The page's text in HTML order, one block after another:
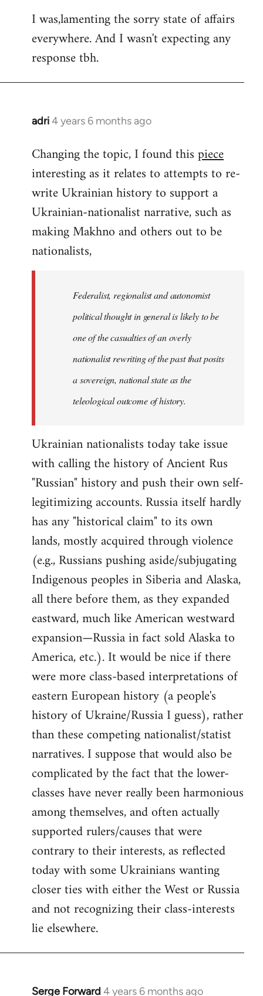
to
Welcome
libcom.org
I was,lamenting the sorry state of affairs
everywhere. And I wasn't expecting any
response tbh.
adri4 years 6 months ago
In
to
Welcome
libcom.org
Changing the topic, I found thispiece
interesting as it relates to attempts to re-
write Ukrainian history to support a
Ukrainian-nationalist narrative, such as
making Makhno and others out to be
nationalists,
Federalist, regionalist and autonomist
political thought in general is likely to be
one of the casualties of an overly
nationalist rewriting of the past that posits
a sovereign, national state as the
teleological outcome of history.
Ukrainian nationalists today take issue
with calling the history of Ancient Rus
"Russian" history and push their own self-
legitimizing accounts. Russia itself hardly
has any "historical claim" to its own
lands, mostly acquired through violence
(e.g., Russians pushing aside/subjugating
Indigenous peoples in Siberia and Alaska,
all there before them, as they expanded
eastward, much like American westward
expansion—Russia in fact sold Alaska to
America, etc.). It would be nice if there
were more class-based interpretations of
eastern European history (a people's
history of Ukraine/Russia I guess), rather
than these competing nationalist/statist
narratives. I suppose that would also be
complicated by the fact that the lower-
classes have never really been harmonious
among themselves, and often actually
supported rulers/causes that were
contrary to their interests, as reflected
today with some Ukrainians wanting
closer ties with either the West or Russia
and not recognizing their class-interests
lie elsewhere.
Serge Forward 4 years 6 months ago
In